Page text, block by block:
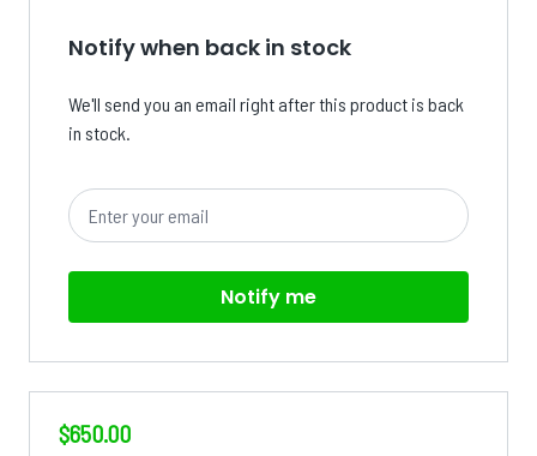
Notify when back in stock
We'll send you an email right after this product is back
in stock.
Notify me
$650.00